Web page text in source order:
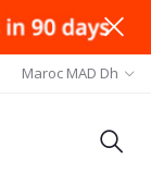
Maroc MAD Dh